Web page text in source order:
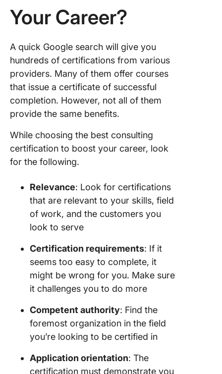
Your Career?
A quick Google search will give you
hundreds of certifications from various
providers. Many of them offer courses
that issue a certificate of successful
completion. However, not all of them
provide the same benefits.
While choosing the best consulting
certification to boost your career, look
for the following.
Relevance: Look for certifications
that are relevant to your skills, field
of work, and the customers you
look to serve
Certification requirements: If it
seems too easy to complete, it
might be wrong for you. Make sure
it challenges you to do more
Competent authority: Find the
foremost organization in the field
you’re looking to be certified in
Application orientation: The
certification must demonstrate you